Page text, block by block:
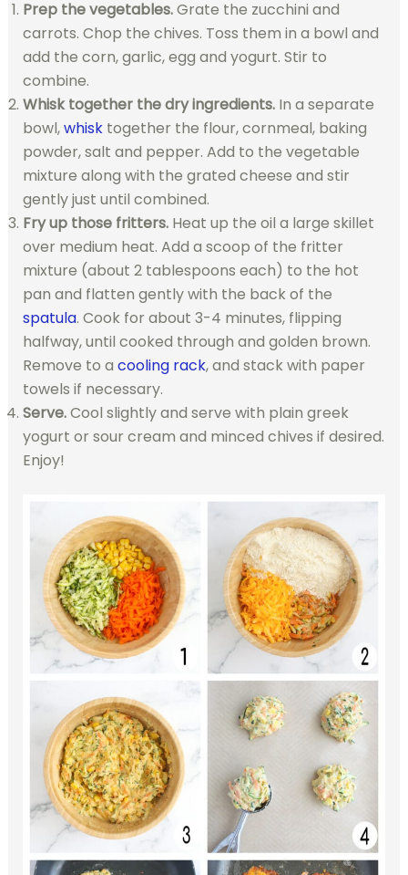
Prep the vegetables.Grate the zucchini and
carrots. Chop the chives. Toss them in a bowl and
add the corn, garlic, egg and yogurt. Stir to
combine.
Whisk together the dry ingredients. In a separate
bowl,whisktogether the flour, cornmeal, baking
powder, salt and pepper. Add to the vegetable
mixture along with the grated cheese and stir
gently just until combined.
Fry up those fritters. Heat up the oil a large skillet
over medium heat. Add a scoop of the fritter
mixture (about 2 tablespoons each) to the hot
pan and flatten gently with the back of the
spatula. Cook for about 3-4 minutes, flipping
halfway, until cooked through and golden brown.
Remove to a cooling rack, and stack with paper
towels if necessary.
Serve.Cool slightly and serve with plain greek
yogurt or sour cream and minced chives if desired.
Enjoy!